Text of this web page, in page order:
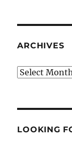
ARCHIVES
Archives
LOOKING